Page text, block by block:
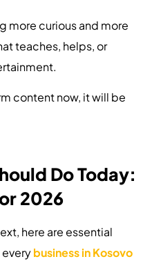
more curious and more
teaches, helps, or
content now, it will be
Do Today:
2026
here are essential
business in Kosovo